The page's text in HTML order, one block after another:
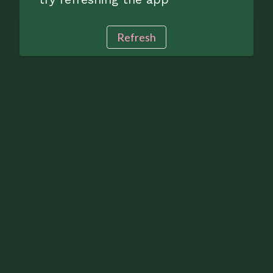
Refresh